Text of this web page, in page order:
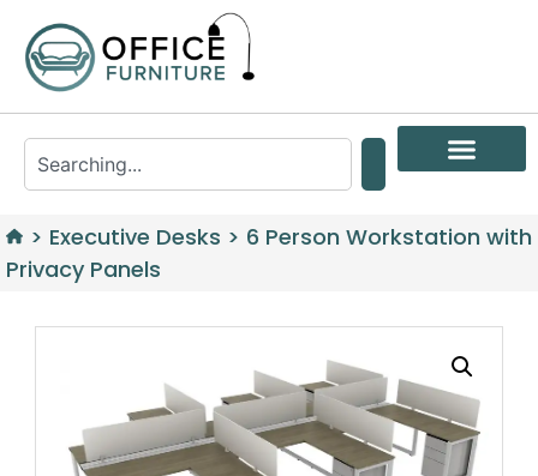
> Executive Desks > 6 Person Workstation with
Privacy Panels